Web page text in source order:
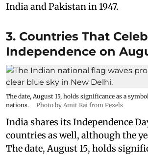
India and Pakistan in 1947.
3. Countries That
Independence on
The date, August 15, holds significance as a
nations.
Photo by Amit Rai from Pexels
India shares its Independence
countries as well, although the
The date, August 15, holds